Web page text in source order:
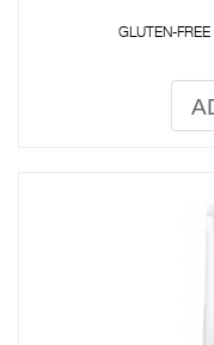
GLUTEN-